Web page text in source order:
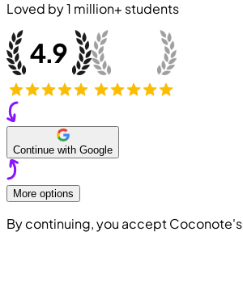
Loved by1 million+ students
Continue with Google
More options
By continuing, you accept Coconote's